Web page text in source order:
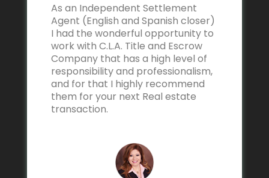
As an Independent Settlement
Agent (English and Spanish closer)
I had the wonderful opportunity to
work with C.L.A. Title and Escrow
Company that has a high level of
responsibility and professionalism,
and for that I highly recommend
them for your next Real estate
transaction.